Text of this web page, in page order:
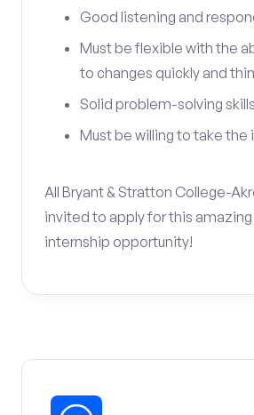
Good listening and
Must be flexible with the
to changes quickly and
Solid problem-solving skills
Must be willing to take the
All Bryant & Stratton College-
invited to apply for this
internship opportunity!